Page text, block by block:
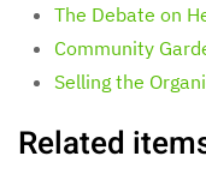
The Debate on
Community
Selling the
Related